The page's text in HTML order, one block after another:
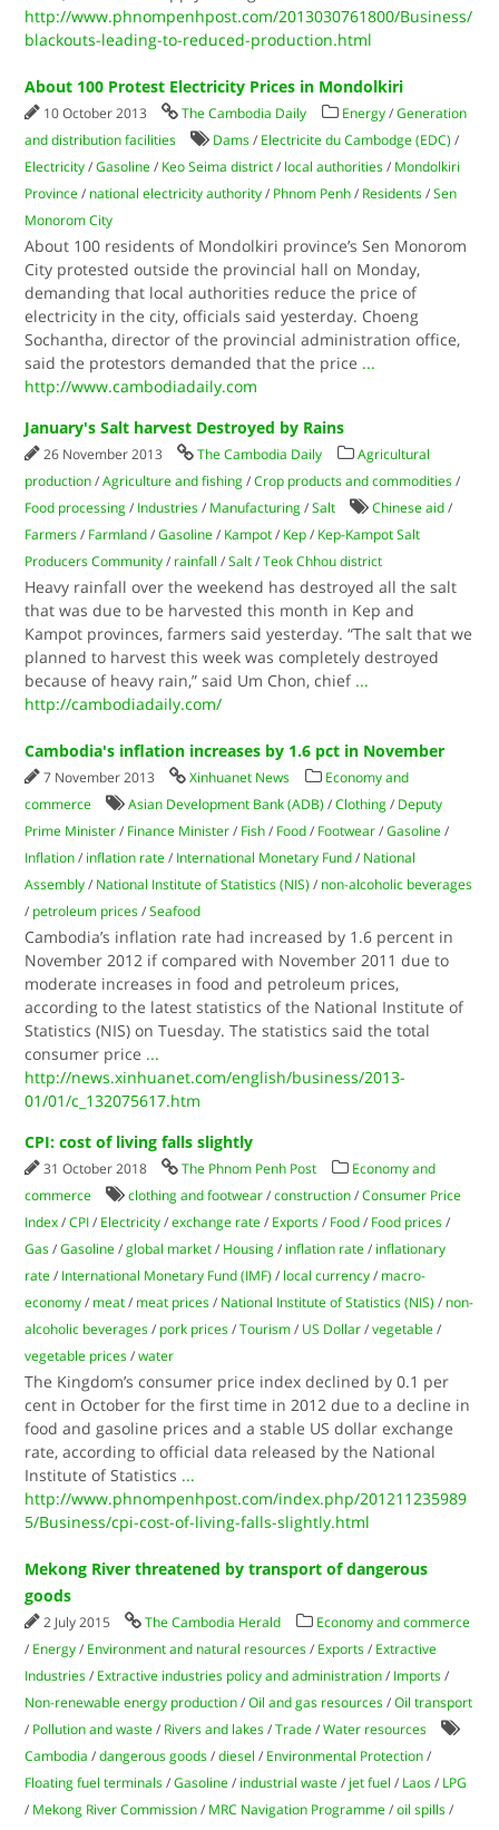
http://www.phnompenhpost.com/2013030761800/Business/
blackouts-leading-to-reduced-production.html
About 100 Protest Electricity Prices in Mondolkiri
10 October 2013 The Cambodia Daily Energy /Generation
and distribution facilities
Dams / Electricite du Cambodge (EDC) /
Electricity /Gasoline / Keo Seima district / local authorities / Mondolkiri
Province / national electricity authority / Phnom Penh / Residents /Sen
Monorom City
About 100 residents of Mondolkiri province’s Sen Monorom
City protested outside the provincial hall on Monday,
demanding that local authorities reduce the price of
electricity in the city, officials said yesterday. Choeng
Sochantha, director of the provincial administration office,
said the protestors demanded that the price ...
http://www.cambodiadaily.com
January's Salt harvest Destroyed by Rains
26 November 2013 The Cambodia Daily
Agricultural
production /Agriculture and fishing /Crop products and commodities /
Food processing / Industries / Manufacturing /Salt Chinese aid /
Farmers / Farmland /Gasoline / Kampot / Kep / Kep-Kampot Salt
Producers Community / rainfall /Salt /Teok Chhou district
Heavy rainfall over the weekend has destroyed all the salt
that was due to be harvested this month in Kep and
Kampot provinces, farmers said yesterday. “The salt that we
planned to harvest this week was completely destroyed
because of heavy rain,” said Um Chon, chief ...
http://cambodiadaily.com/
Cambodia's inflation increases by 1.6 pct in November
7 November 2013 Xinhuanet News
Economy and
commerce
Asian Development Bank (ADB) /Clothing / Deputy
Prime Minister / Finance Minister / Fish / Food / Footwear /Gasoline /
Inflation / inflation rate / International Monetary Fund / National
Assembly / National Institute of Statistics (NIS) / non-alcoholic beverages
/ petroleum prices /Seafood
Cambodia’s inflation rate had increased by 1.6 percent in
November 2012 if compared with November 2011 due to
moderate increases in food and petroleum prices,
according to the latest statistics of the National Institute of
Statistics (NIS) on Tuesday. The statistics said the total
consumer price ...
http://news.xinhuanet.com/english/business/2013-
01/01/c_132075617.htm
CPI: cost of living falls slightly
31 October 2018 The Phnom Penh Post
Economy and
commerce
clothing and footwear /construction /Consumer Price
Index /CPI / Electricity /exchange rate / Exports / Food / Food prices /
Gas /Gasoline /global market / Housing / inflation rate / inflationary
rate / International Monetary Fund (IMF) / local currency / macro-
economy / meat / meat prices / National Institute of Statistics (NIS) / non-
alcoholic beverages / pork prices /Tourism / US Dollar /vegetable /
vegetable prices /water
The Kingdom’s consumer price index declined by 0.1 per
cent in October for the first time in 2012 due to a decline in
food and gasoline prices and a stable US dollar exchange
rate, according to official data released by the National
Institute of Statistics ...
http://www.phnompenhpost.com/index.php/201211235989
5/Business/cpi-cost-of-living-falls-slightly.html
Mekong River threatened by transport of dangerous
goods
2 July 2015 The Cambodia Herald
Economy and commerce
/ Energy / Environment and natural resources / Exports / Extractive
Industries / Extractive industries policy and administration / Imports /
Non-renewable energy production /Oil and gas resources /Oil transport
/ Pollution and waste / Rivers and lakes /Trade /Water resources
Cambodia /dangerous goods /diesel / Environmental Protection /
Floating fuel terminals /Gasoline / industrial waste / jet fuel / Laos / LPG
/ Mekong River Commission / MRC Navigation Programme /oil spills /